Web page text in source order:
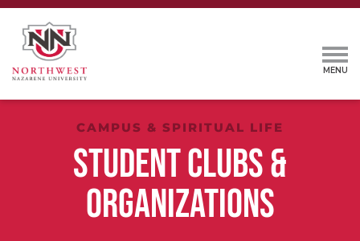
CAMPUS & SPIRITUAL LIFE
STUDENT CLUBS &
ORGANIZATIONS